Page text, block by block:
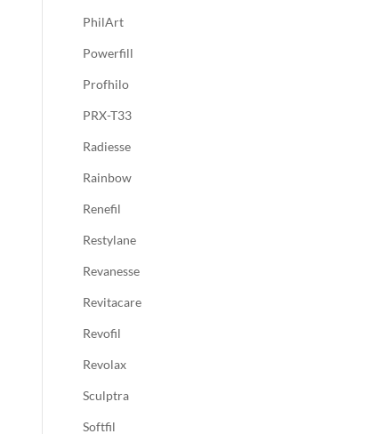
PhilArt
Powerfill
Profhilo
PRX-T33
Radiesse
Rainbow
Renefil
Restylane
Revanesse
Revitacare
Revofil
Revolax
Sculptra
Softfil